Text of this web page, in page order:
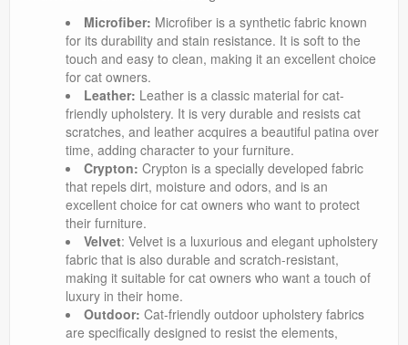
Microfiber: Microfiber is a synthetic fabric known
for its durability and stain resistance. It is soft to the
touch and easy to clean, making it an excellent choice
for cat owners.
Leather: Leather is a classic material for cat-
friendly upholstery. It is very durable and resists cat
scratches, and leather acquires a beautiful patina over
time, adding character to your furniture.
Crypton: Crypton is a specially developed fabric
that repels dirt, moisture and odors, and is an
excellent choice for cat owners who want to protect
their furniture.
Velvet: Velvet is a luxurious and elegant upholstery
fabric that is also durable and scratch-resistant,
making it suitable for cat owners who want a touch of
luxury in their home.
Outdoor: Cat-friendly outdoor upholstery fabrics
are specifically designed to resist the elements,